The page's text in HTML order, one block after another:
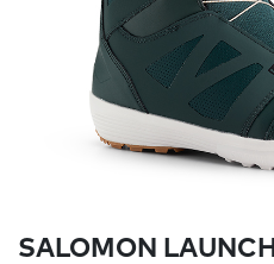
SALOMON LAUNCH